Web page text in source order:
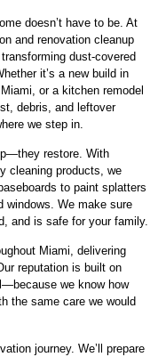
doesn’t have to be. At
and renovation cleanup
dust-covered
it’s a new build in
or a kitchen remodel
debris, and leftover
we step in.
restore. With
cleaning products, we
to paint splatters
windows. We make sure
and is safe for your family.
Miami, delivering
reputation is built on
we know how
the same care we would
journey. We’ll prepare